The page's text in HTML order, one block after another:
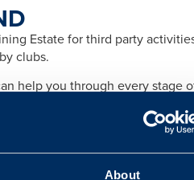
About
Estate for third party
clubs.
help you through every stage
related to each activity.